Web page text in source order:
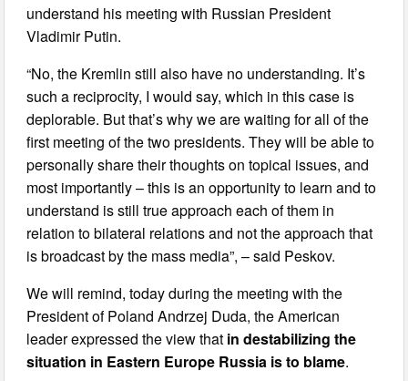
understand his meeting with Russian President
Vladimir Putin.
“No, the Kremlin still also have no understanding. It’s
such a reciprocity, I would say, which in this case is
deplorable. But that’s why we are waiting for all of the
first meeting of the two presidents. They will be able to
personally share their thoughts on topical issues, and
most importantly – this is an opportunity to learn and to
understand is still true approach each of them in
relation to bilateral relations and not the approach that
is broadcast by the mass media”, – said Peskov.
We will remind, today during the meeting with the
President of Poland Andrzej Duda, the American
leader expressed the view that in destabilizing the
situation in Eastern Europe Russia is to blame.